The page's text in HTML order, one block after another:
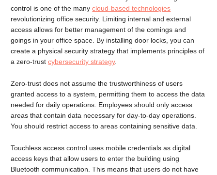
control is one of the manycloud-based technologies
revolutionizing office security. Limiting internal and external
access allows for better management of the comings and
goings in your office space. By installing door locks, you can
create a physical security strategy that implements principles of
a zero-trustcybersecurity strategy.
Zero-trust does not assume the trustworthiness of users
granted access to a system, permitting them to access the data
needed for daily operations. Employees should only access
areas that contain data necessary for day-to-day operations.
You should restrict access to areas containing sensitive data.
Touchless access control uses mobile credentials as digital
access keys that allow users to enter the building using
Bluetooth communication. This means that users do not have